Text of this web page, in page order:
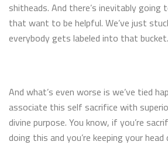
shitheads. And there’s inevitably going
that want to be helpful. We’ve just
everybody gets labeled into that bucket.
And what’s even worse is we’ve tied
associate this self sacrifice with
divine purpose. You know, if you’re
doing this and you’re keeping your